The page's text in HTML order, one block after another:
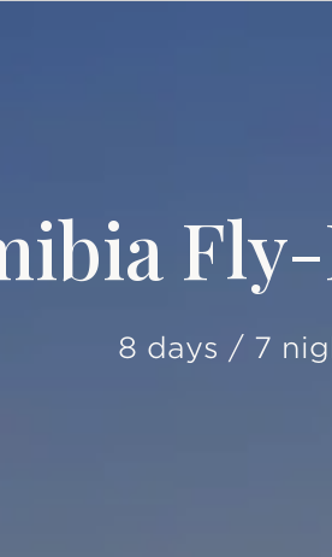
8 days / 7